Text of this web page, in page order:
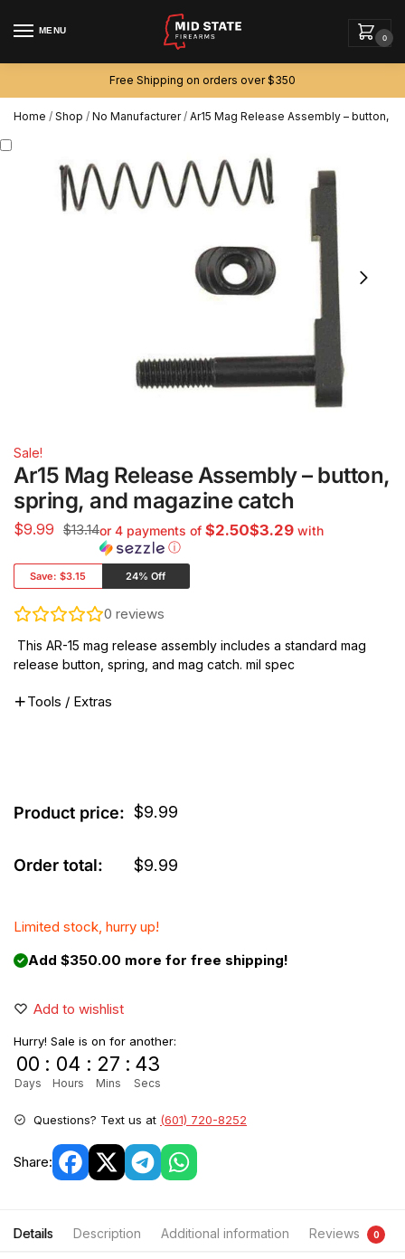
MENU
0
Free Shipping on orders over $350
Home / Shop / No Manufacturer / Ar15 Mag Release Assembly – button,
Sale!
Ar15 Mag Release Assembly – button,
spring, and magazine catch
$9.99 $13.14or 4 payments of $2.50$3.29 with
ⓘ
Save:$3.15 24% Off
0 reviews
This AR-15 mag release assembly includes a standard mag
release button, spring, and mag catch. mil spec
Tools / Extras
Product price: $9.99
Order total: $9.99
Limited stock, hurry up!
Add $350.00 more for free shipping!
Add to wishlist
Hurry! Sale is on for another:
00
Days
: 04
Hours
: 27
Mins
: 42
Secs
Questions? Text us at (601) 720-8252
Share:
Details Description Additional information Reviews 0